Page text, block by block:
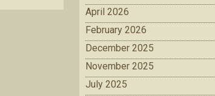
April 2026
February 2026
December 2025
November 2025
July 2025